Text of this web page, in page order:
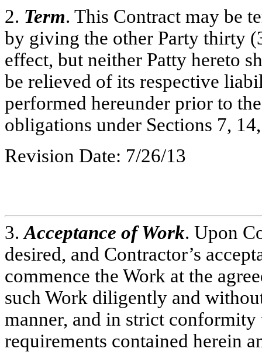
2. Term. This Contract may be
by giving the other Party thirty
effect, but neither Patty hereto
be relieved of its respective
performed hereunder prior to
obligations under Sections 7,
Revision Date: 7/26/13
3.Acceptance of Work. Upon
desired, and Contractor’s
commence the Work at the
such Work diligently and
manner, and in strict
requirements contained herein